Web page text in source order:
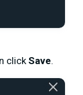
click Save.